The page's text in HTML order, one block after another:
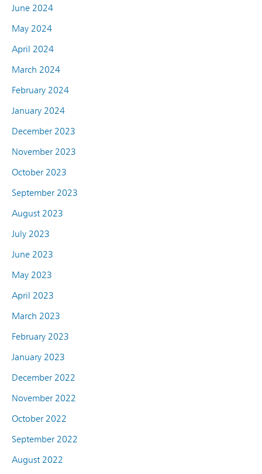
June 2024
May 2024
April 2024
March 2024
February 2024
January 2024
December 2023
November 2023
October 2023
September 2023
August 2023
July 2023
June 2023
May 2023
April 2023
March 2023
February 2023
January 2023
December 2022
November 2022
October 2022
September 2022
August 2022